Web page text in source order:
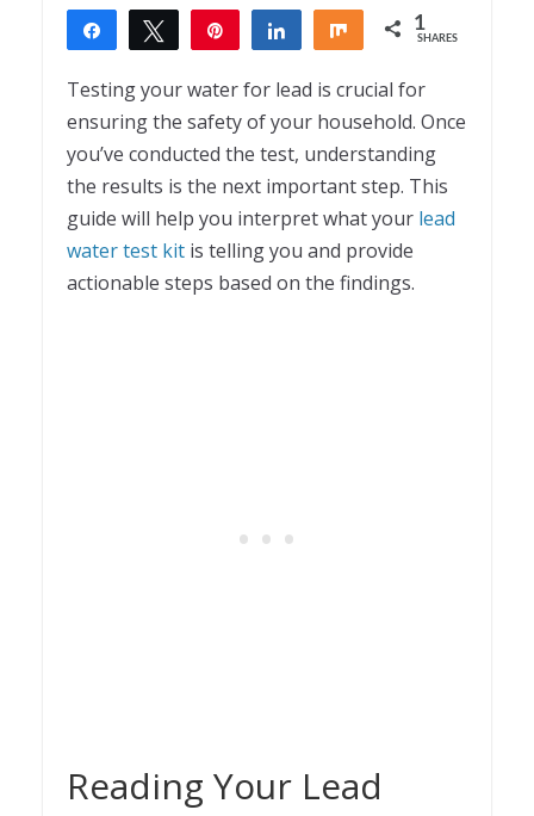
Share Tweet Share Share 1
SHARES
Testing your water for lead is crucial for
ensuring the safety of your household. Once
you’ve conducted the test, understanding
the results is the next important step. This
guide will help you interpret what your lead
water test kit is telling you and provide
actionable steps based on the findings.
Reading Your Lead